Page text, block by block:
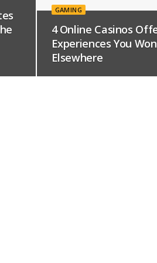
GAMING
4 Online Casinos
Experiences You
Elsewhere